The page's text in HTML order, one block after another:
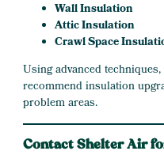
Wall Insulation
Attic Insulation
Crawl Space
Using advanced
recommend insulation
problem areas.
Contact Shelter Air